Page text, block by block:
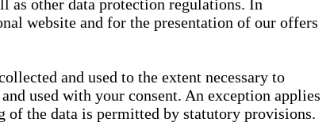
as other data protection regulations. In
website and for the presentation of our offers
and used to the extent necessary to
used with your consent. An exception applies
of the data is permitted by statutory provisions.